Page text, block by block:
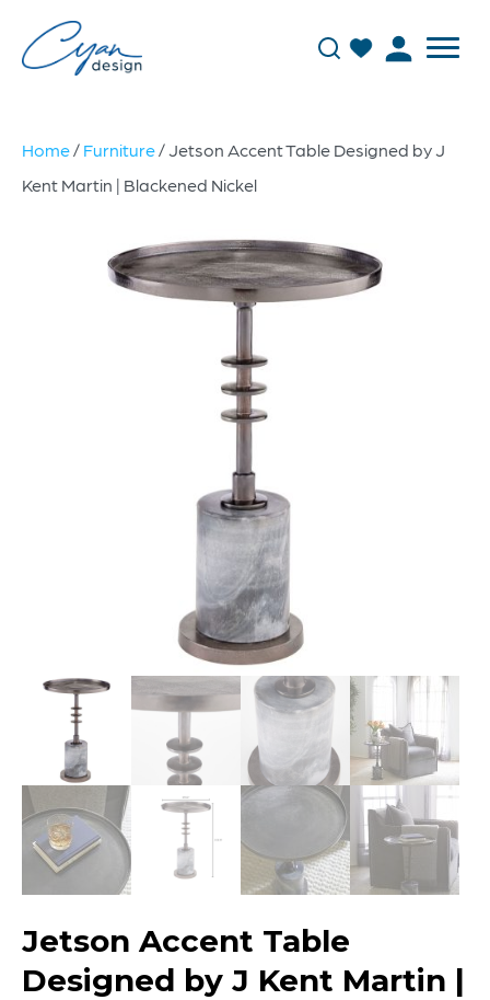
Home/ Furniture/ Jetson Accent Table Designed by J
Kent Martin | Blackened Nickel
Jetson Accent Table
Designed by J Kent Martin |